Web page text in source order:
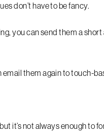
don’t have to be fancy.
you can send them a
email them again to touch-
it’s not always enough to